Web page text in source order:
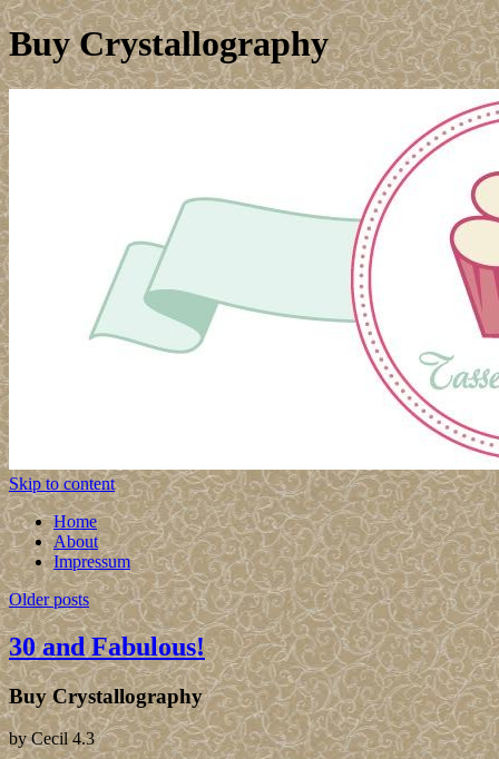
Buy Crystallography
Skip to content
Home
About
Impressum
Older posts
30 and Fabulous!
Buy Crystallography
byCecil 4.3